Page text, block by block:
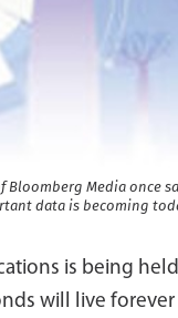
Bloomberg Media once
data is becoming
is being
will live